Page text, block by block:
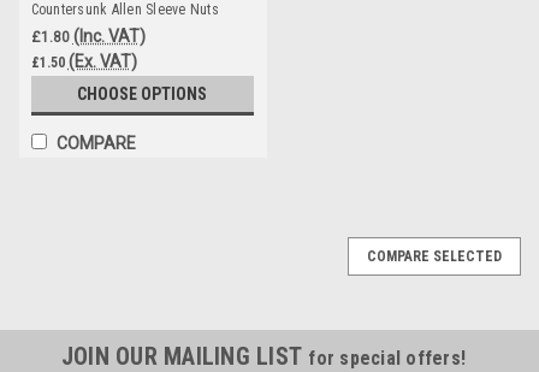
Countersunk Allen Sleeve Nuts
£1.80 (Inc. VAT)
£1.50 (Ex. VAT)
CHOOSE OPTIONS
COMPARE
COMPARE SELECTED
JOIN OUR MAILING LIST for special offers!